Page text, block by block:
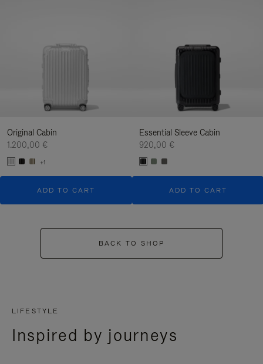
Original Cabin
1.200,00 €
+1
ADD TO CART
Essential Sleeve Cabin
920,00 €
ADD TO CART
BACK TO SHOP
LIFESTYLE
Inspired by journeys